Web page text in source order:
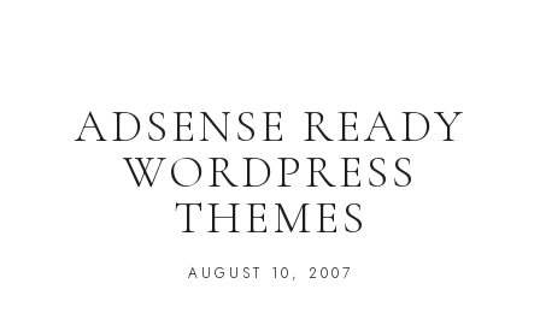
ADSENSE READY
WORDPRESS
THEMES
AUGUST 10, 2007